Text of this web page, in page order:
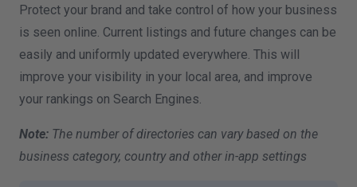
Protect your brand and take control of how your business
is seen online. Current listings and future changes can be
easily and uniformly updated everywhere. This will
improve your visibility in your local area, and improve
your rankings on Search Engines.
Note: The number of directories can vary based on the
business category, country and other in-app settings